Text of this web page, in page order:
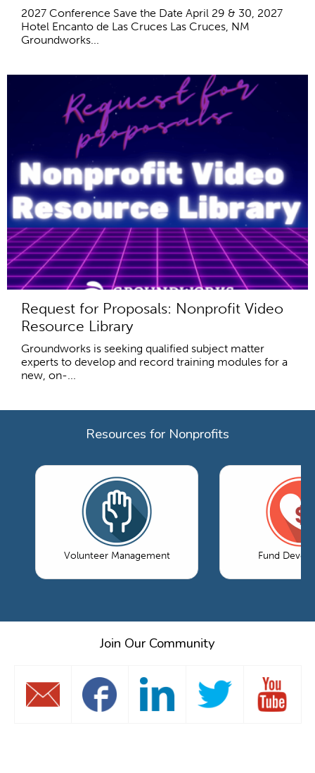
2027 Conference Save the Date April 29 & 30, 2027
Hotel Encanto de Las Cruces Las Cruces, NM
Groundworks...
Request for Proposals: Nonprofit Video
Resource Library
Groundworks is seeking qualified subject matter
experts to develop and record training modules for a
new, on-...
Resources for Nonprofits
Volunteer Management Fund
Join Our Community